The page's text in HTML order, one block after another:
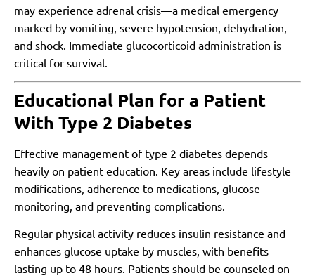
may experience adrenal crisis—a medical emergency
marked by vomiting, severe hypotension, dehydration,
and shock. Immediate glucocorticoid administration is
critical for survival.
Educational Plan for a Patient
With Type 2 Diabetes
Effective management of type 2 diabetes depends
heavily on patient education. Key areas include lifestyle
modifications, adherence to medications, glucose
monitoring, and preventing complications.
Regular physical activity reduces insulin resistance and
enhances glucose uptake by muscles, with benefits
lasting up to 48 hours. Patients should be counseled on